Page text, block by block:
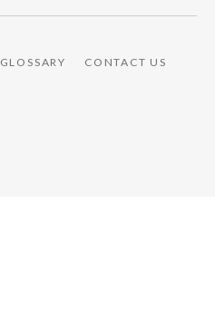
GLOSSARY
CONTACT US